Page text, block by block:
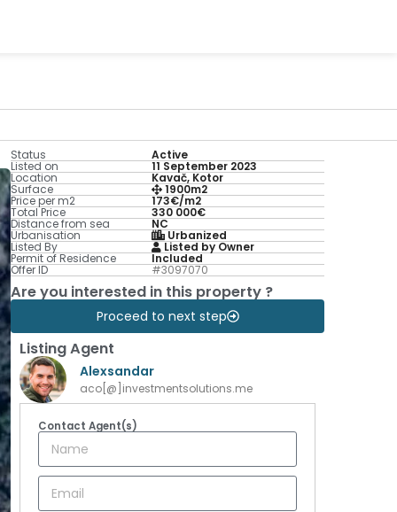
Status Active
Listed on 11 September 2023
Location Kavač, Kotor
Surface 1900m2
Price per m2 173€/m2
Total Price 330 000€
Distance from sea NC
Urbanisation Urbanized
Listed By Listed by Owner
Permit of Residence Included
Offer ID #3097070
Are you interested in this property ?
Proceed to next step
Listing Agent
Alexsandar
aco[@]investmentsolutions.me
Contact Agent(s)